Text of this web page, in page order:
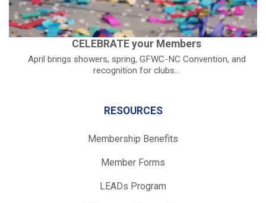
CELEBRATE your Members
April brings showers, spring, GFWC-NC Convention, and
recognition for clubs...
RESOURCES
Membership Benefits
Member Forms
LEADs Program